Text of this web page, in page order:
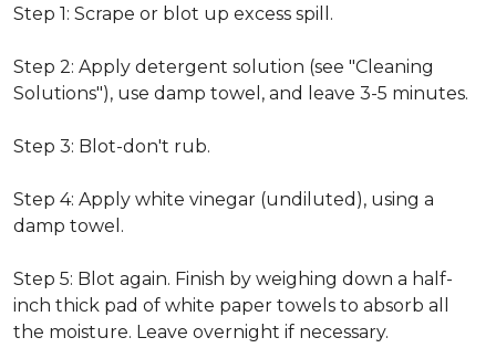
Step 1: Scrape or blot up excess spill.
Step 2: Apply detergent solution (see "Cleaning
Solutions"), use damp towel, and leave 3-5 minutes.
Step 3: Blot-don't rub.
Step 4: Apply white vinegar (undiluted), using a
damp towel.
Step 5: Blot again. Finish by weighing down a half-
inch thick pad of white paper towels to absorb all
the moisture. Leave overnight if necessary.